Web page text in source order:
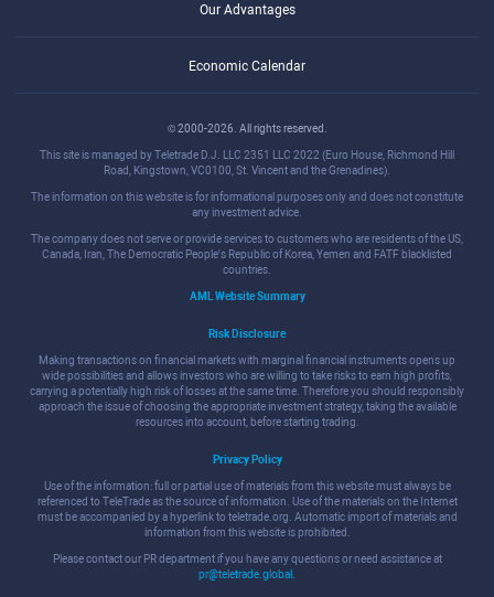
Our Advantages
Economic Calendar
© 2000-2026. All rights reserved.
This site is managed by Teletrade D.J. LLC 2351 LLC 2022 (Euro House, Richmond Hill
Road, Kingstown, VC0100, St. Vincent and the Grenadines).
The information on this website is for informational purposes only and does not constitute
any investment advice.
The company does not serve or provide services to customers who are residents of the US,
Canada, Iran, The Democratic People's Republic of Korea, Yemen and FATF blacklisted
countries.
AML Website Summary
Risk Disclosure
Making transactions on financial markets with marginal financial instruments opens up
wide possibilities and allows investors who are willing to take risks to earn high profits,
carrying a potentially high risk of losses at the same time. Therefore you should responsibly
approach the issue of choosing the appropriate investment strategy, taking the available
resources into account, before starting trading.
Privacy Policy
Use of the information: full or partial use of materials from this website must always be
referenced to TeleTrade as the source of information. Use of the materials on the Internet
must be accompanied by a hyperlink to teletrade.org. Automatic import of materials and
information from this website is prohibited.
Please contact our PR department if you have any questions or need assistance at
pr@teletrade.global